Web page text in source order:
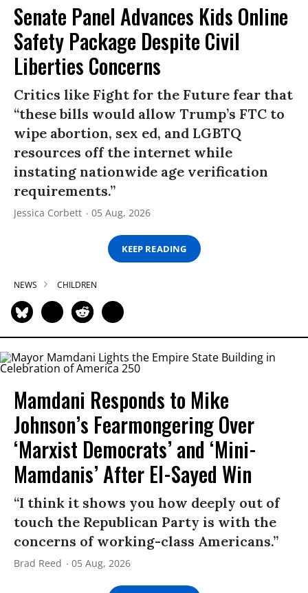
Senate Panel Advances Kids Online
Safety Package Despite Civil
Liberties Concerns
Critics like Fight for the Future fear that
“these bills would allow Trump’s FTC to
wipe abortion, sex ed, and LGBTQ
resources off the internet while
instating nationwide age verification
requirements.”
Jessica Corbett 05 Aug, 2026
KEEP READING
NEWS CHILDREN
Mamdani Responds to Mike
Johnson’s Fearmongering Over
‘Marxist Democrats’ and ‘Mini-
Mamdanis’ After El-Sayed Win
“I think it shows you how deeply out of
touch the Republican Party is with the
concerns of working-class Americans.”
Brad Reed 05 Aug, 2026